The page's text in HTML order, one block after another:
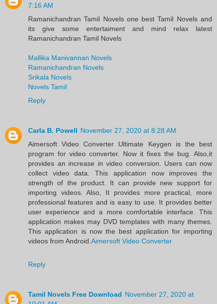
7:16 AM
Ramanichandran Tamil Novels one best Tamil Novels and
its give some entertaiment and mind relax latest
Ramanichandran Tamil Novels
Mallika Manivannan Novels
Ramanichandran Novels
Srikala Novels
Novels Tamil
Reply
Carla B. Powell November 27, 2020 at 8:28 AM
Aimersoft Video Converter Ultimate Keygen is the best
program for video converter. Now it fixes the bug. Also,it
provides an increase in video conversion. Users can now
collect video data. This application now improves the
strength of the product. It can provide new support for
importing videos. Also, It provides more practical, more
professional features and is easy to use. It provides better
user experience and a more comfortable interface. This
application makes may DVD templates with many themes.
This application is now the best application for importing
videos from Android. Aimersoft Video Converter
Reply
Tamil Novels Free Download November 27, 2020 at